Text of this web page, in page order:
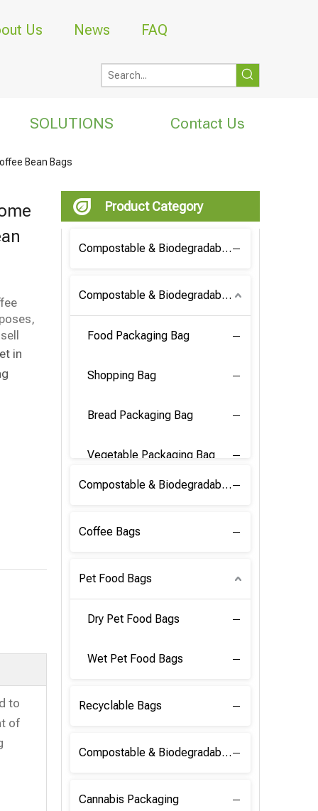
Us News FAQ
SOLUTIONS Contact Us
Bean Bags
in
to
of
Product Category
Compostable & Biodegradable Coffee Bag
Compostable & Biodegradable Bag
Food Packaging Bag
Shopping Bag
Bread Packaging Bag
Vegetable Packaging Bag
Compostable & Biodegradable PLA Film
Coffee Bags
Pet Food Bags
Dry Pet Food Bags
Wet Pet Food Bags
Recyclable Bags
Compostable & Biodegradable Raw Materials
Cannabis Packaging